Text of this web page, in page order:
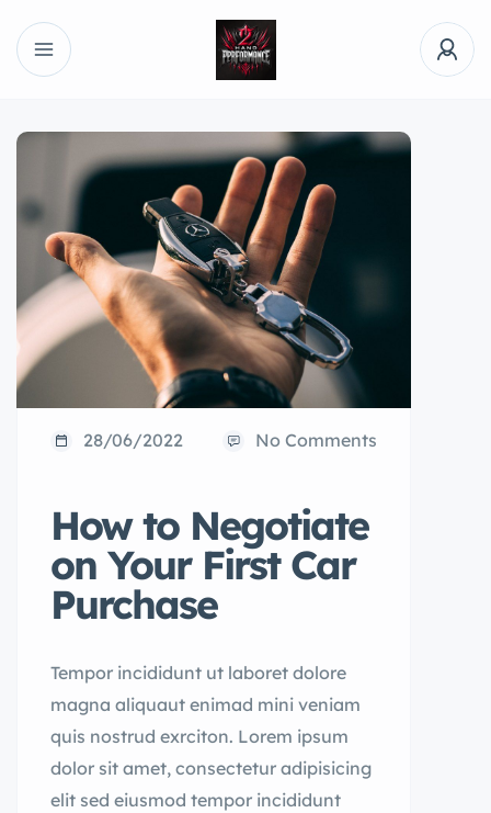
28/06/2022 No Comments
How to Negotiate
on Your First Car
Purchase
Tempor incididunt ut laboret dolore
magna aliquaut enimad mini veniam
quis nostrud exrciton. Lorem ipsum
dolor sit amet, consectetur adipisicing
elit sed eiusmod tempor incididunt